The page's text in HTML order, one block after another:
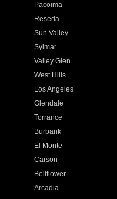
Pacoima
Reseda
Sun Valley
Sylmar
Valley Glen
West Hills
Los Angeles
Glendale
Torrance
Burbank
El Monte
Carson
Bellflower
Arcadia